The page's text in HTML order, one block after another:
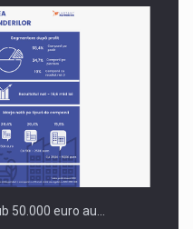
50.000 euro au…